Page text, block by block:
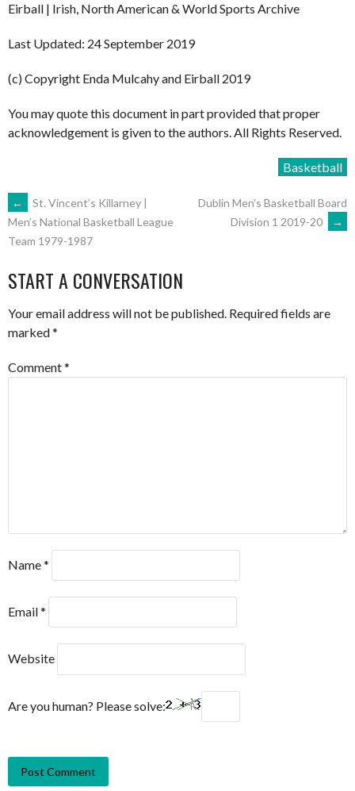
Eirball | Irish, North American & World Sports Archive
Last Updated: 24 September 2019
(c) Copyright Enda Mulcahy and Eirball 2019
You may quote this document in part provided that proper
acknowledgement is given to the authors. All Rights Reserved.
Basketball
POST
NAVIGATION
←
St. Vincent’s Killarney |
Men’s National Basketball League
Team 1979-1987
Dublin Men's Basketball Board
Division 1 2019-20
→
START A CONVERSATION
Your email address will not be published. Required fields are
marked*
Comment*
Name*
Email*
Website
Are you human? Please solve: